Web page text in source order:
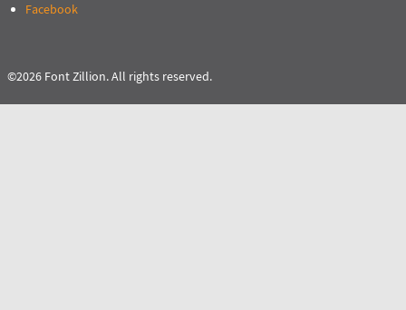
Facebook
©2026 Font Zillion. All rights reserved.